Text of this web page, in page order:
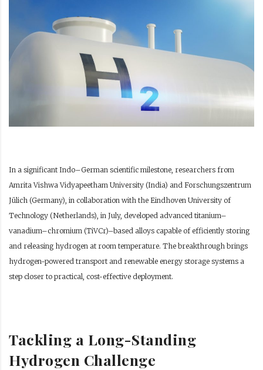
In a significant Indo–German scientific milestone, researchers from
Amrita Vishwa Vidyapeetham University (India) and Forschungszentrum
Jülich (Germany), in collaboration with the Eindhoven University of
Technology (Netherlands), in July, developed advanced titanium–
vanadium–chromium (TiVCr)–based alloys capable of efficiently storing
and releasing hydrogen at room temperature. The breakthrough brings
hydrogen-powered transport and renewable energy storage systems a
step closer to practical, cost-effective deployment.
Tackling a Long-Standing
Hydrogen Challenge